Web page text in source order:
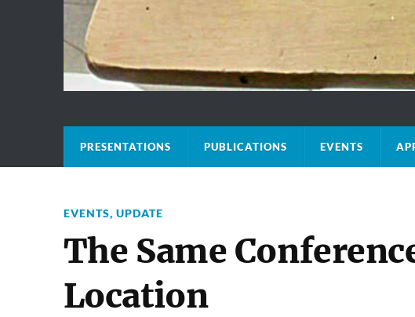
PRESENTATIONS PUBLICATIONS EVENTS
EVENTS, UPDATE
The Same
Location